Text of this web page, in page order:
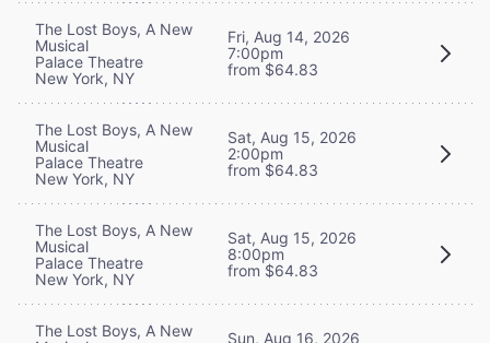
The Lost Boys, A New
Musical
Palace Theatre
New York, NY
Fri, Aug 14, 2026
7:00pm
from $64.83
The Lost Boys, A New
Musical
Palace Theatre
New York, NY
Sat, Aug 15, 2026
2:00pm
from $64.83
The Lost Boys, A New
Musical
Palace Theatre
New York, NY
Sat, Aug 15, 2026
8:00pm
from $64.83
The Lost Boys, A New
Sun, Aug 16, 2026